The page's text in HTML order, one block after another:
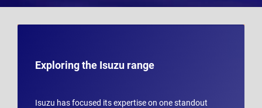
Exploring the Isuzu range
Isuzu has focused its expertise on one standout